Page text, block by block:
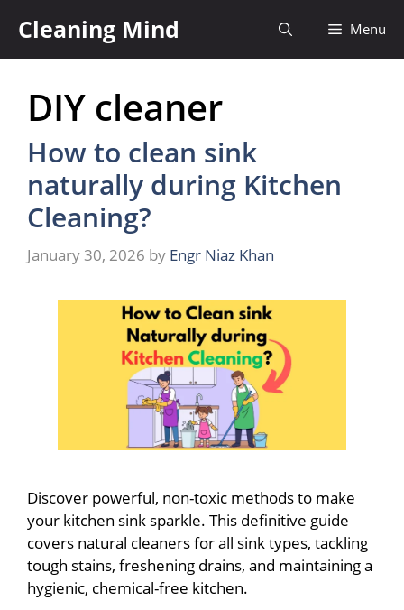
content
Cleaning Mind Menu
DIY cleaner
How to clean sink
naturally during Kitchen
Cleaning?
January 30, 2026 by Engr Niaz Khan
Discover powerful, non-toxic methods to make
your kitchen sink sparkle. This definitive guide
covers natural cleaners for all sink types, tackling
tough stains, freshening drains, and maintaining a
hygienic, chemical-free kitchen.